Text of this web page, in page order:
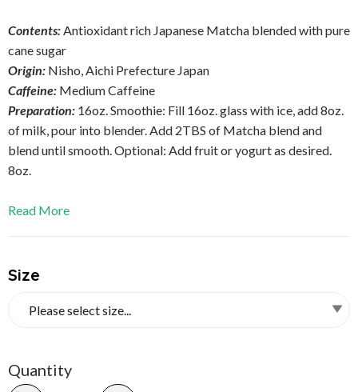
Contents:Antioxidant rich Japanese Matcha blended with pure
cane sugar
Origin: Nisho, Aichi Prefecture Japan
Caffeine: Medium Caffeine
Preparation: 16oz. Smoothie: Fill 16oz. glass with ice, add 8oz.
of milk, pour into blender. Add 2TBS of Matcha blend and
blend until smooth. Optional: Add fruit or yogurt as desired.
8oz.
Read More
Size
Quantity